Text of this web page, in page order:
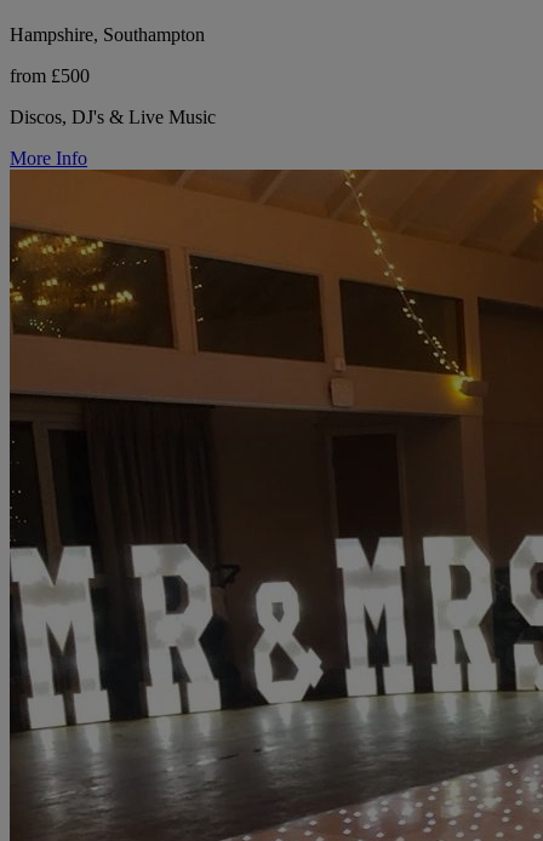
Hampshire, Southampton
from £500
Discos, DJ's & Live Music
More Info